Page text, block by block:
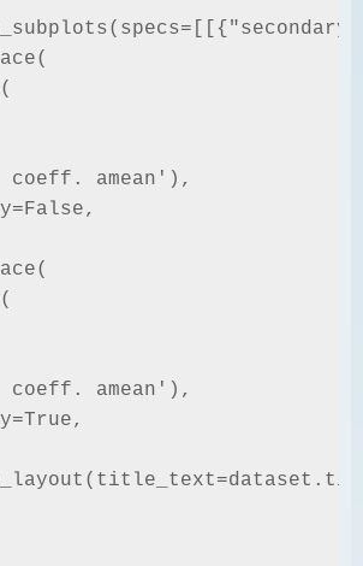
coeff. amean'),
coeff. amean'),